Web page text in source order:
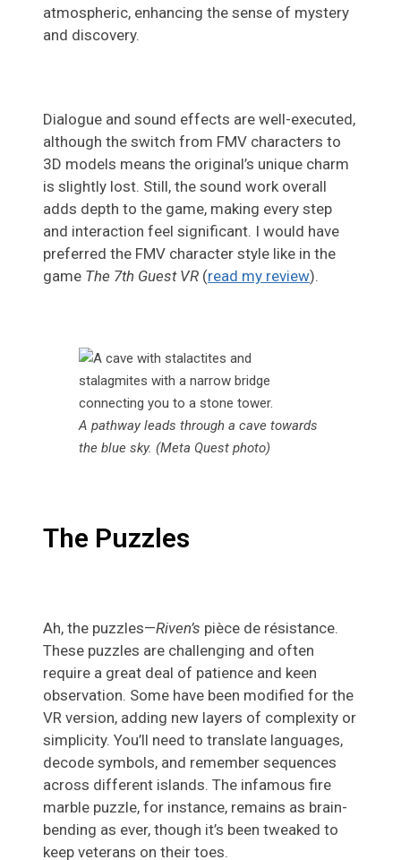
atmospheric, enhancing the sense of mystery
and discovery.
Dialogue and sound effects are well-executed,
although the switch from FMV characters to
3D models means the original’s unique charm
is slightly lost. Still, the sound work overall
adds depth to the game, making every step
and interaction feel significant. I would have
preferred the FMV character style like in the
game The 7th Guest VR (read my review).
A pathway leads through a cave towards
the blue sky. (Meta Quest photo)
The Puzzles
Ah, the puzzles—Riven’s pièce de résistance.
These puzzles are challenging and often
require a great deal of patience and keen
observation. Some have been modified for the
VR version, adding new layers of complexity or
simplicity. You’ll need to translate languages,
decode symbols, and remember sequences
across different islands. The infamous fire
marble puzzle, for instance, remains as brain-
bending as ever, though it’s been tweaked to
keep veterans on their toes.